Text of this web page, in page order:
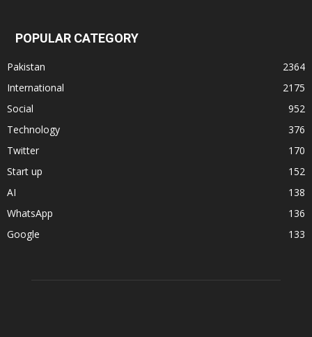
POPULAR CATEGORY
Pakistan
2364
International
2175
Social
952
Technology
376
Twitter
170
Start up
152
AI
138
WhatsApp
136
Google
133